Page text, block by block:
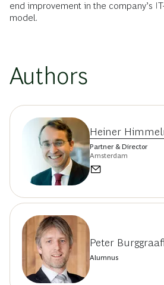
end improvement in the company’s
model.
Authors
Heiner
Partner & Director
Amsterdam
Peter
Alumnus